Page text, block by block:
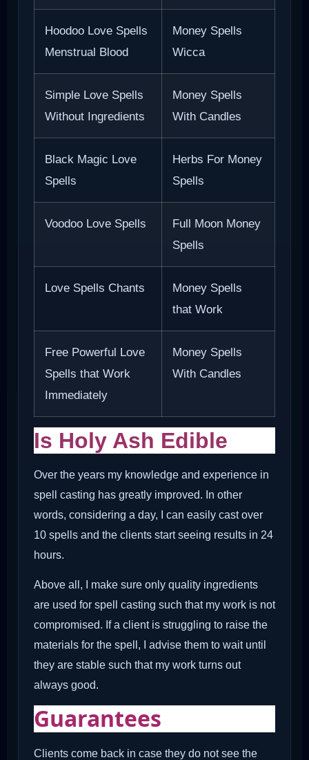
Hoodoo Love Spells
Menstrual Blood
Money Spells
Wicca
Simple Love Spells
Without Ingredients
Money Spells
With Candles
Black Magic Love
Spells
Herbs For Money
Spells
Voodoo Love Spells
Full Moon Money
Spells
Love Spells Chants
Money Spells
that Work
Free Powerful Love
Spells that Work
Immediately
Money Spells
With Candles
Is Holy Ash Edible
Over the years my knowledge and experience in
spell casting has greatly improved. In other
words, considering a day, I can easily cast over
10 spells and the clients start seeing results in 24
hours.
Above all, I make sure only quality ingredients
are used for spell casting such that my work is not
compromised. If a client is struggling to raise the
materials for the spell, I advise them to wait until
they are stable such that my work turns out
always good.
Guarantees
Clients come back in case they do not see the